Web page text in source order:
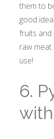
them to
good
fruits and
raw
use!
6.